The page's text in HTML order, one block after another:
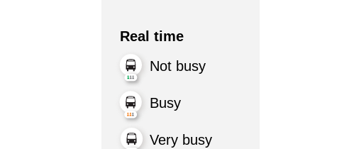
Real time
Not busy
Busy
Very busy